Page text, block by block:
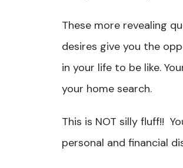
These more revealing
desires give you the
in your life to be like.
your home search.
This is NOT silly fluff!!
personal and financial